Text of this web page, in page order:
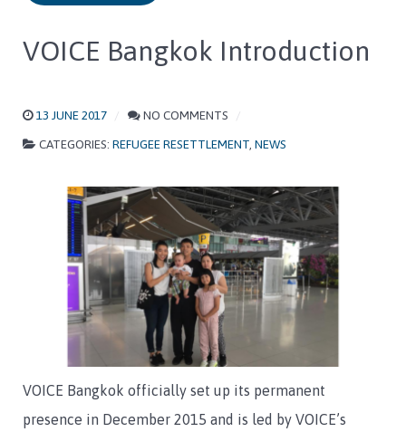
VOICE Bangkok Introduction
13 JUNE 2017
NO COMMENTS
CATEGORIES: REFUGEE RESETTLEMENT NEWS
VOICE Bangkok officially set up its permanent
presence in December 2015 and is led by VOICE’s